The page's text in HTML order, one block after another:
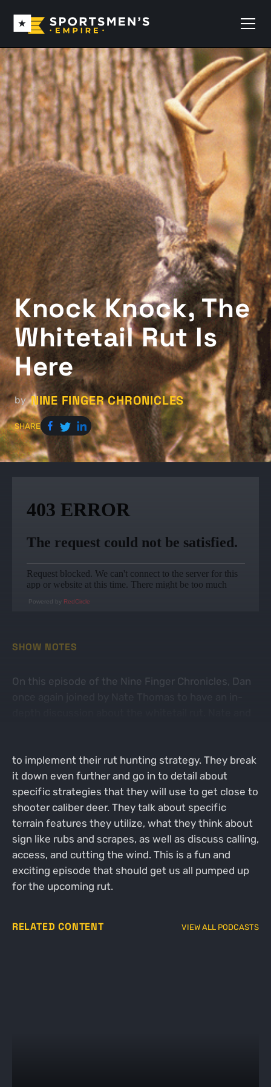
Knock Knock, The
Whitetail Rut Is
Here
by NINE FINGER CHRONICLES
SHARE
Powered by RedCircle
SHOW NOTES
On this episode of the Nine Finger Chronicles, Dan
to implement their rut hunting strategy. They break
it down even further and go in to detail about
specific strategies that they will use to get close to
shooter caliber deer. They talk about specific
terrain features they utilize, what they think about
sign like rubs and scrapes, as well as discuss calling,
access, and cutting the wind. This is a fun and
exciting episode that should get us all pumped up
for the upcoming rut.
RELATED CONTENT VIEW ALL PODCASTS